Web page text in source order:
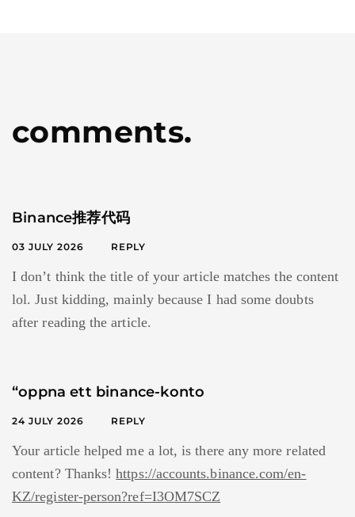
comments.
Binance推荐代码
03 JULY 2026 REPLY
I don’t think the title of your article matches the content
lol. Just kidding, mainly because I had some doubts
after reading the article.
“oppna ett binance-konto
24 JULY 2026 REPLY
Your article helped me a lot, is there any more related
content? Thanks!https://accounts.binance.com/en-
KZ/register-person?ref=I3OM7SCZ